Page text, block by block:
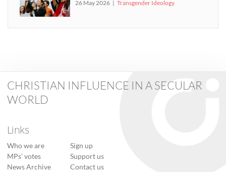
26 May 2026 Transgender Ideology
CHRISTIAN INFLUENCE IN A SECULAR
WORLD
Links
Who we are
MPs’ votes
News Archive
Sign up
Support us
Contact us